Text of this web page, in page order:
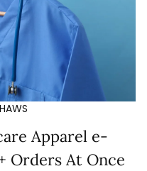
AWS
Apparel e-
Orders At Once